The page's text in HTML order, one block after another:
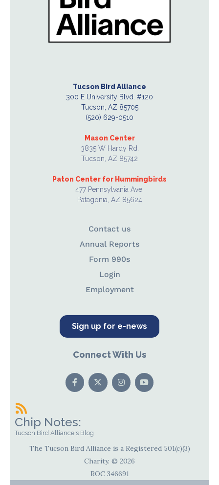
Tucson Bird Alliance
300 E University Blvd. #120
Tucson, AZ 85705
(520) 629-0510
Mason Center
3835 W Hardy Rd.
Tucson, AZ 85742
Paton Center for Hummingbirds
477 Pennsylvania Ave.
Patagonia, AZ 85624
Contact us
Annual Reports
Form 990s
Login
Employment
Sign up for e-news
Connect With Us
Chip Notes:
Tucson Bird Alliance's Blog
The Tucson Bird Alliance is a Registered 501(c)(3)
Charity. © 2026
ROC 346691